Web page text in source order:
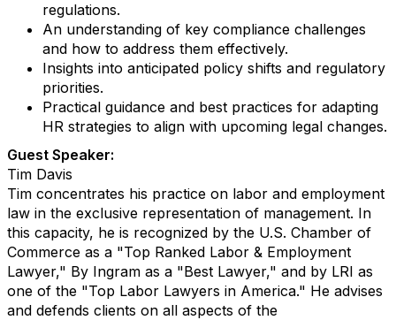
regulations.
An understanding of key compliance challenges
and how to address them effectively.
Insights into anticipated policy shifts and regulatory
priorities.
Practical guidance and best practices for adapting
HR strategies to align with upcoming legal changes.
Guest Speaker:
Tim Davis
Tim concentrates his practice on labor and employment
law in the exclusive representation of management. In
this capacity, he is recognized by the U.S. Chamber of
Commerce as a "Top Ranked Labor & Employment
Lawyer," By Ingram as a "Best Lawyer," and by LRI as
one of the "Top Labor Lawyers in America." He advises
and defends clients on all aspects of the